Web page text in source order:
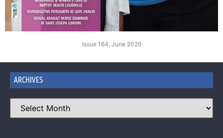
Issue 164, June 2026
ARCHIVES